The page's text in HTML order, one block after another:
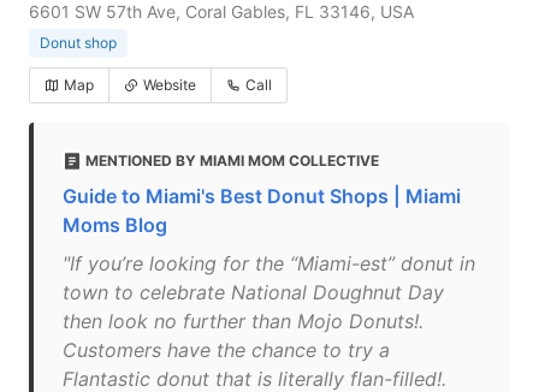
6601 SW 57th Ave, Coral Gables, FL 33146, USA
Donut shop
Map Website Call
MENTIONED BY MIAMI MOM COLLECTIVE
Guide to Miami's Best Donut Shops | Miami
Moms Blog
"If you’re looking for the “Miami-est” donut in
town to celebrate National Doughnut Day
then look no further than Mojo Donuts!.
Customers have the chance to try a
Flantastic donut that is literally flan-filled!.